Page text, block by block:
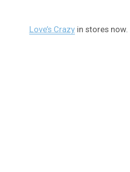
Love’s Crazyin stores now.